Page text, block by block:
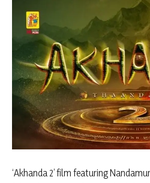
‘Akhanda 2’ film featuring